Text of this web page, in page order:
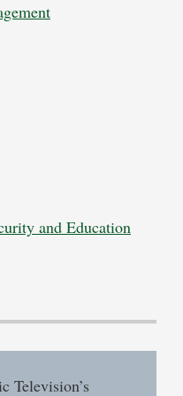
and Education
Television’s